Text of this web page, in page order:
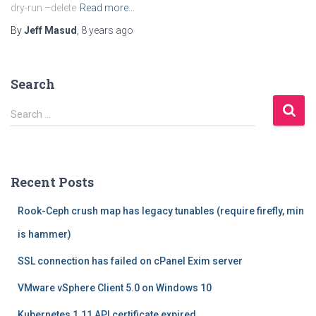
dry-run –delete Read more…
ByJeff Masud 8 years ago
Search
S
e
h
Search …
Recent Posts
Rook-Ceph crush map has legacy tunables (require firefly, min
is hammer)
SSL connection has failed on cPanel Exim server
VMware vSphere Client 5.0 on Windows 10